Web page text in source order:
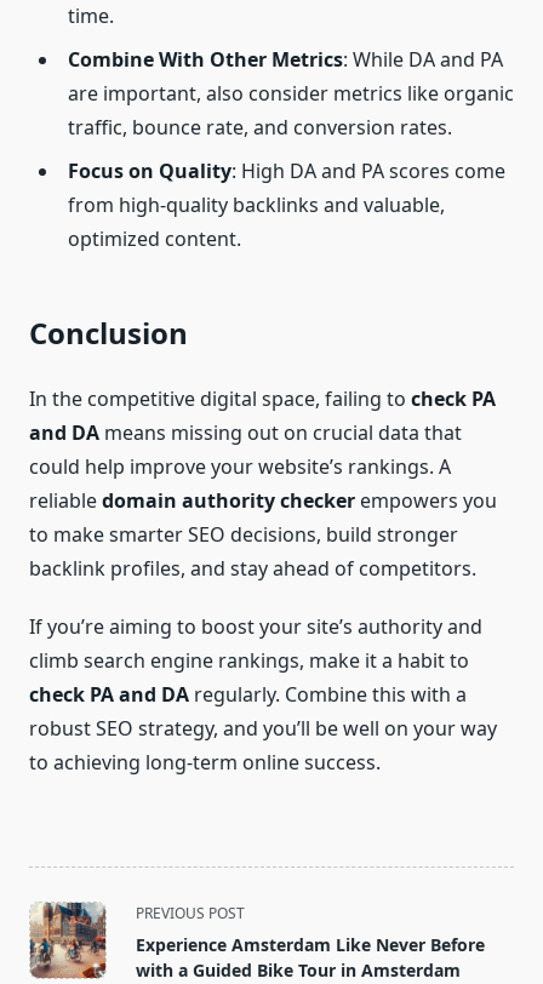
time.
Combine With Other Metrics: While DA and PA
are important, also consider metrics like organic
traffic, bounce rate, and conversion rates.
Focus on Quality: High DA and PA scores come
from high-quality backlinks and valuable,
optimized content.
Conclusion
In the competitive digital space, failing to check PA
and DA means missing out on crucial data that
could help improve your website’s rankings. A
reliabledomain authority checker empowers you
to make smarter SEO decisions, build stronger
backlink profiles, and stay ahead of competitors.
If you’re aiming to boost your site’s authority and
climb search engine rankings, make it a habit to
check PA and DA regularly. Combine this with a
robust SEO strategy, and you’ll be well on your way
to achieving long-term online success.
<span
class="nav-
subtitle
PREVIOUS POST
Experience Amsterdam Like Never Before
with a Guided Bike Tour in Amsterdam